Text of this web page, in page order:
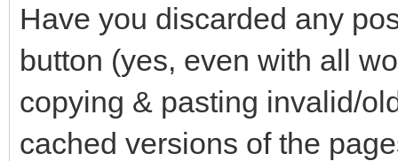
Have you discarded any
button (yes, even with all
copying & pasting invalid/
cached versions of the